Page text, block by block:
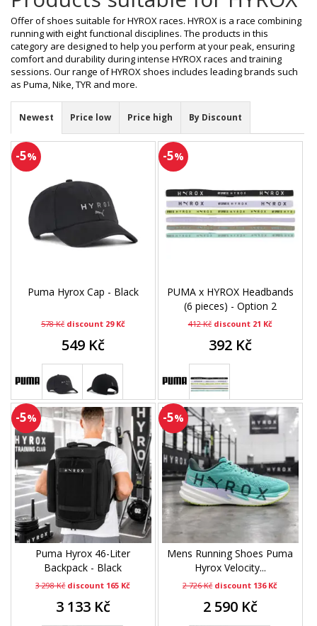
Offer of shoes suitable for HYROX races. HYROX is a race combining
running with eight functional disciplines. The products in this
category are designed to help you perform at your peak, ensuring
comfort and durability during intense HYROX races and training
sessions. Our range of HYROX shoes includes leading brands such
as Puma, Nike, TYR and more.
Newest Price low Price high By Discount
-5%
Puma Hyrox Cap - Black
578 Kč discount 29 Kč
549 Kč
-5%
PUMA x HYROX Headbands
(6 pieces) - Option 2
412 Kč discount 21 Kč
392 Kč
-5%
Puma Hyrox 46-Liter
Backpack - Black
3 298 Kč discount 165 Kč
3 133 Kč
-5%
Mens Running Shoes Puma
Hyrox Velocity...
2 726 Kč discount 136 Kč
2 590 Kč